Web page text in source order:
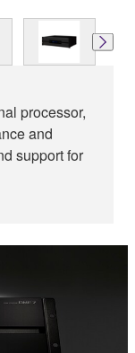
processor,
and
support for